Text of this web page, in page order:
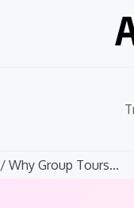
/ Why Group Tours...